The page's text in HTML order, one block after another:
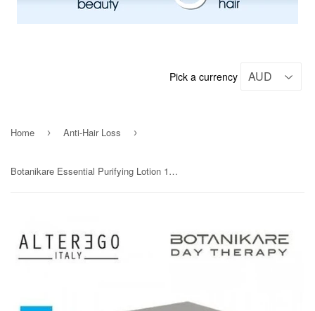
Pick a currency
Home › Anti-Hair Loss ›
Botanikare Essential Purifying Lotion 12x7ml